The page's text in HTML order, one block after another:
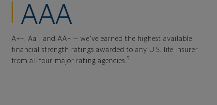
AAA
A++, Aa1, and AA+ — we've earned the highest available
financial strength ratings awarded to any U.S. life insurer
from all four major rating agencies. 5